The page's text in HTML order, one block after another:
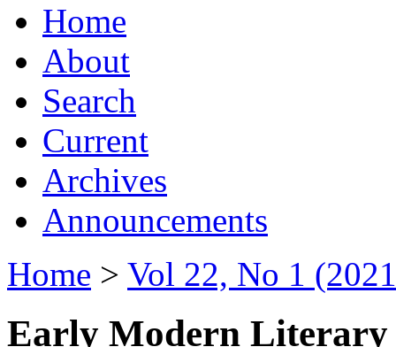
Home
About
Search
Current
Archives
Announcements
Home > Vol 22, No 1
Early Modern Literary